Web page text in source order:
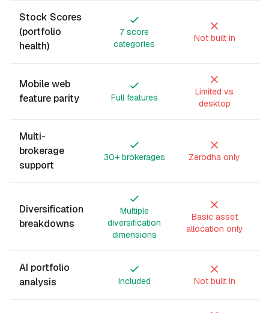
Stock Scores
(portfolio
health)
7 score
categories
Not built in
Mobile web
feature parity
Full features
Limited vs
desktop
Multi-
brokerage
support
30+ brokerages Zerodha only
Diversification
breakdowns
Multiple
diversification
dimensions
Basic asset
allocation only
AI portfolio
analysis
Included Not built in